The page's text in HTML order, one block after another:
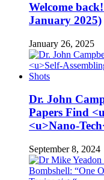
Welcome
January 2025)
January 26, 2025
Dr. John
Papers Find
<u>Nano-
September 8, 2024